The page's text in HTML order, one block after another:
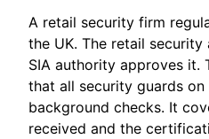
A retail security firm
the UK. The retail
SIA authority approves it.
that all security guards
background checks. It
received and the